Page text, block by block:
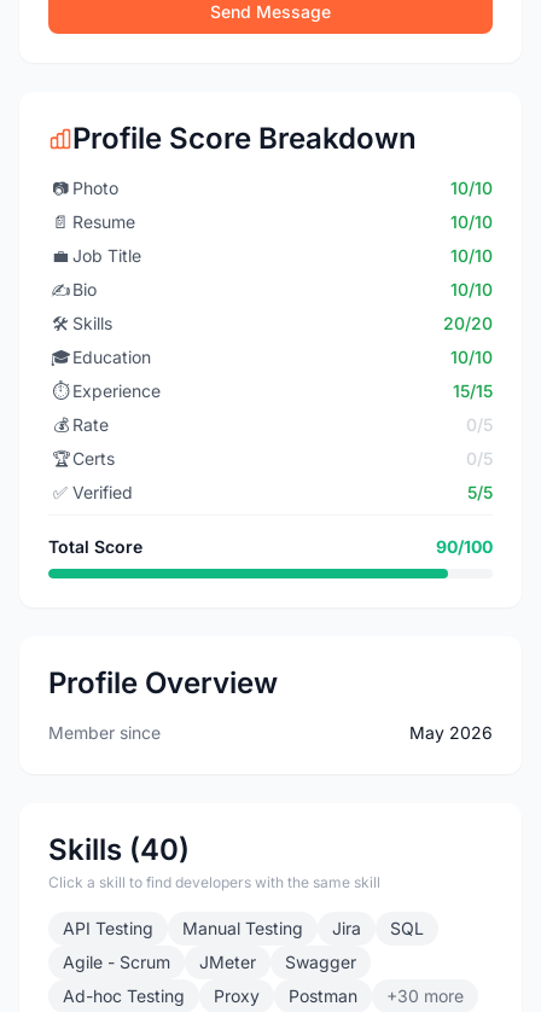
Send Message
Profile Score Breakdown
📷 Photo
10/10
📄 Resume
10/10
💼 Job Title
10/10
✍️Bio
10/10
🛠️ Skills
20/20
🎓Education
10/10
⏱️ Experience
15/15
💰 Rate
0/5
🏆Certs
0/5
✅ Verified 5/5
Total Score 90/100
Profile Overview
Member since May 2026
Skills (40)
Click a skill to find developers with the same skill
API Testing Manual Testing Jira
SQL
Agile - Scrum
JMeter
Swagger
Ad-hoc Testing
Proxy Postman +30 more